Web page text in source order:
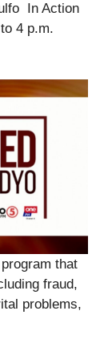
In Action
4 p.m.
that
fraud,
problems,